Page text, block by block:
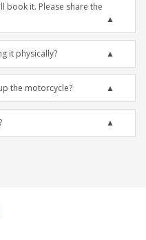
book it. Please share the
it physically?
the motorcycle?